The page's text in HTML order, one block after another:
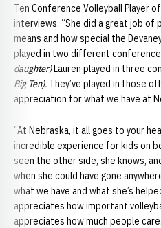
Ten Conference Volleyball Player
interviews. “She did a great job
means and how special the
played in two different
daughter)Lauren played in three
Big Ten). They’ve played in those
appreciation for what we have at
“At Nebraska, it all goes to your
incredible experience for kids on
seen the other side, she knows,
when she could have gone
what we have and what she’s
appreciates how important
appreciates how much people